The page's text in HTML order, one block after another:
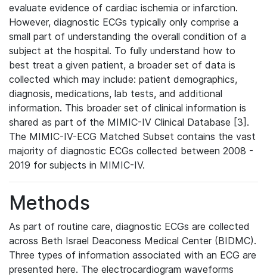
evaluate evidence of cardiac ischemia or infarction.
However, diagnostic ECGs typically only comprise a
small part of understanding the overall condition of a
subject at the hospital. To fully understand how to
best treat a given patient, a broader set of data is
collected which may include: patient demographics,
diagnosis, medications, lab tests, and additional
information. This broader set of clinical information is
shared as part of the MIMIC-IV Clinical Database [3].
The MIMIC-IV-ECG Matched Subset contains the vast
majority of diagnostic ECGs collected between 2008 -
2019 for subjects in MIMIC-IV.
Methods
As part of routine care, diagnostic ECGs are collected
across Beth Israel Deaconess Medical Center (BIDMC).
Three types of information associated with an ECG are
presented here. The electrocardiogram waveforms